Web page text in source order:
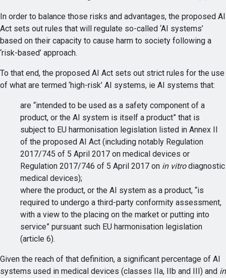
In order to balance those risks and advantages, the proposed AI
Act sets out rules that will regulate so-called ‘AI systems’
based on their capacity to cause harm to society following a
‘risk-based’ approach.
To that end, the proposed AI Act sets out strict rules for the use
of what are termed ‘high-risk’ AI systems, ie AI systems that:
are “intended to be used as a safety component of a
product, or the AI system is itself a product” that is
subject to EU harmonisation legislation listed in Annex II
of the proposed AI Act (including notably Regulation
2017/745 of 5 April 2017 on medical devices or
Regulation 2017/746 of 5 April 2017 on in vitrodiagnostic
medical devices);
where the product, or the AI system as a product, “is
required to undergo a third-party conformity assessment,
with a view to the placing on the market or putting into
service” pursuant such EU harmonisation legislation
(article 6).
Given the reach of that definition, a significant percentage of AI
systems used in medical devices (classes IIa, IIb and III) and in